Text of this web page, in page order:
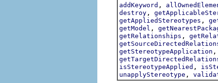
addKeyword ,
destroy ,
getAppliedStereotypes ,
getModel ,
getRelationships ,
getStereotypeApplication
isStereotypeApplied ,
unapplyStereotype ,